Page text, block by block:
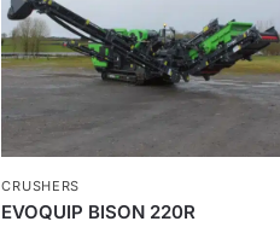
CRUSHERS
EVOQUIP BISON 220R